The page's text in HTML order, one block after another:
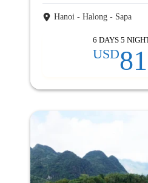
Hanoi - Halong - Sapa
6 DAYS 5
USD